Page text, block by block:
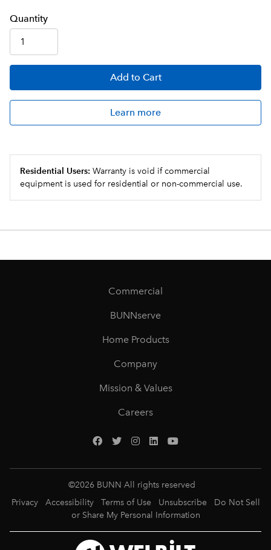
Quantity
Add to Cart
Learn more
Residential Users: Warranty is void if commercial
equipment is used for residential or non-commercial use.
Commercial
BUNNserve
Home Products
Company
Mission & Values
Careers
©2026 BUNN All rights reserved
Privacy
Accessibility Terms of Use Unsubscribe
Do Not Sell
or Share My Personal Information